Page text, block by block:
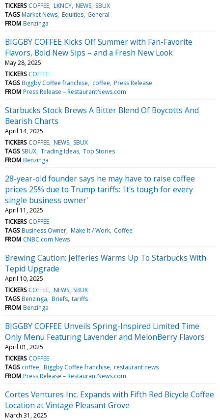
TICKERS COFFEE LKNCY NEWS SBUX
TAGS Market News Equities General
FROM Benzinga
BIGGBY COFFEE Kicks Off Summer with Fan-Favorite
Flavors, Bold New Sips – and a Fresh New Look
May 28, 2025
TICKERS COFFEE
TAGS Biggby Coffee franchise coffee Press Release
FROM Press Release – RestaurantNews.com
Starbucks Stock Brews A Bitter Blend Of Boycotts And
Bearish Charts
April 14, 2025
TICKERS COFFEE NEWS SBUX
TAGS SBUX Trading Ideas Top Stories
FROM Benzinga
28-year-old founder says he may have to raise coffee
prices 25% due to Trump tariffs: 'It's tough for every
single business owner'
April 11, 2025
TICKERS COFFEE
TAGS Business Owner Make It / Work Coffee
FROM CNBC.com News
Brewing Caution: Jefferies Warms Up To Starbucks With
Tepid Upgrade
April 10, 2025
TICKERS COFFEE NEWS SBUX
TAGS Benzinga Briefs tariffs
FROM Benzinga
BIGGBY COFFEE Unveils Spring-Inspired Limited Time
Only Menu Featuring Lavender and MelonBerry Flavors
April 01, 2025
TICKERS COFFEE
TAGS coffee Biggby Coffee franchise restaurant news
FROM Press Release – RestaurantNews.com
Cortes Ventures Inc. Expands with Fifth Red Bicycle Coffee
Location at Vintage Pleasant Grove
March 31, 2025